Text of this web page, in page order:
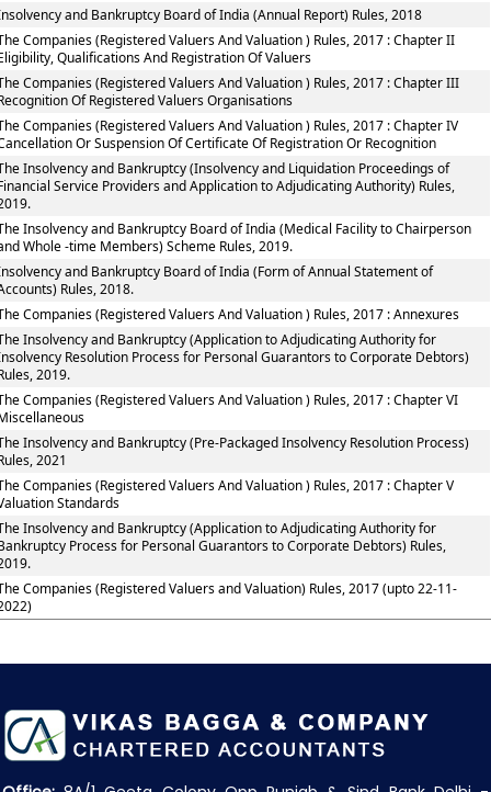
and Bankruptcy Board of India (Annual Report) Rules, 2018
Companies (Registered Valuers And Valuation ) Rules, 2017 : Chapter II
Qualifications And Registration Of Valuers
Companies (Registered Valuers And Valuation ) Rules, 2017 : Chapter III
Of Registered Valuers Organisations
Companies (Registered Valuers And Valuation ) Rules, 2017 : Chapter IV
Or Suspension Of Certificate Of Registration Or Recognition
Insolvency and Bankruptcy (Insolvency and Liquidation Proceedings of
Service Providers and Application to Adjudicating Authority) Rules,
Insolvency and Bankruptcy Board of India (Medical Facility to Chairperson
Whole -time Members) Scheme Rules, 2019.
and Bankruptcy Board of India (Form of Annual Statement of
Rules, 2018.
Companies (Registered Valuers And Valuation ) Rules, 2017 : Annexures
Insolvency and Bankruptcy (Application to Adjudicating Authority for
Resolution Process for Personal Guarantors to Corporate Debtors)
2019.
Companies (Registered Valuers And Valuation ) Rules, 2017 : Chapter VI
Insolvency and Bankruptcy (Pre-Packaged Insolvency Resolution Process)
2021
Companies (Registered Valuers And Valuation ) Rules, 2017 : Chapter V
Standards
Insolvency and Bankruptcy (Application to Adjudicating Authority for
Process for Personal Guarantors to Corporate Debtors) Rules,
Companies (Registered Valuers and Valuation) Rules, 2017 (upto 22-11-